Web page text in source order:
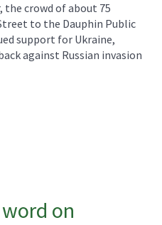
the crowd of about 75
to the Dauphin Public
support for Ukraine,
against Russian invasion
on